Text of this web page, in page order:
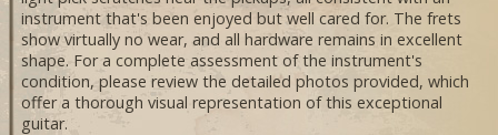
instrument that's been enjoyed but well cared for. The frets
show virtually no wear, and all hardware remains in excellent
shape. For a complete assessment of the instrument's
condition, please review the detailed photos provided, which
offer a thorough visual representation of this exceptional
guitar.